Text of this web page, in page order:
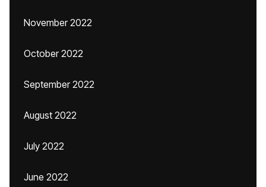
November 2022
October 2022
September 2022
August 2022
July 2022
June 2022